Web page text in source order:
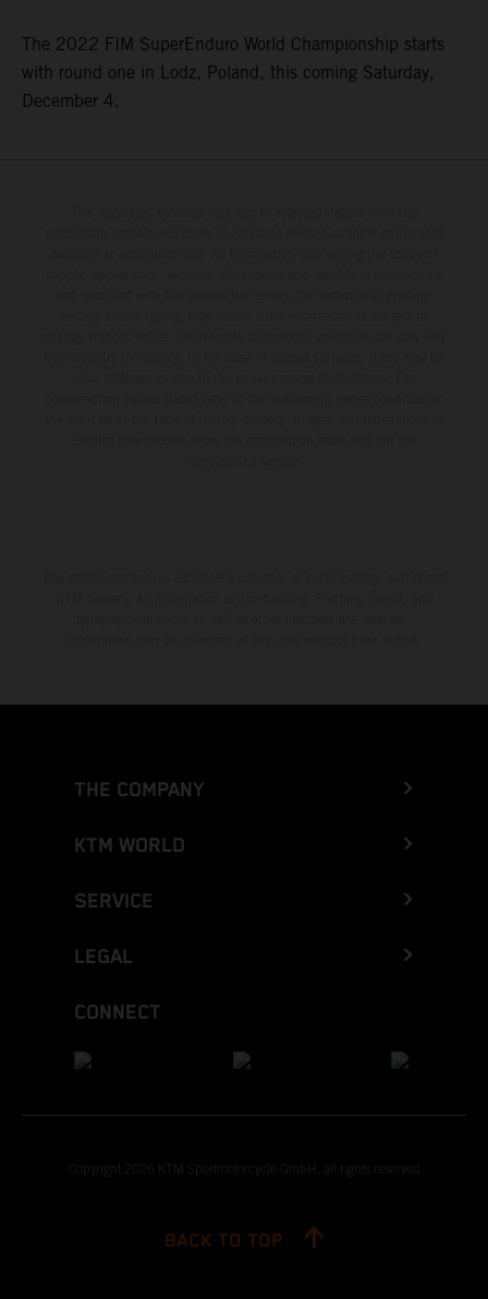
The 2022 FIM SuperEnduro World Championship starts
with round one in Lodz, Poland, this coming Saturday,
December 4.
THE COMPANY
KTM WORLD
SERVICE
LEGAL
CONNECT
Copyright 2026 KTM Sportmotorcycle GmbH, all rights reserved
BACK TO TOP